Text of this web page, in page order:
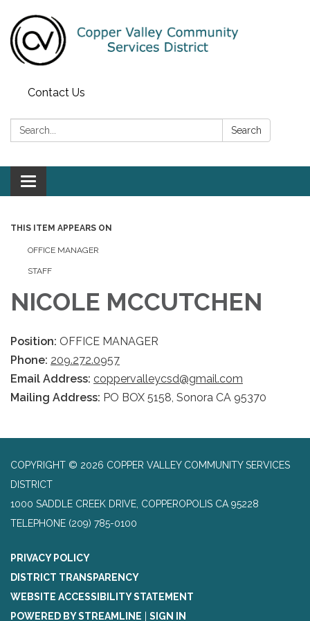
Contact Us
Search: Search
Toggle navigation
THIS ITEM APPEARS ON
OFFICE MANAGER
STAFF
NICOLE MCCUTCHEN
Position: OFFICE MANAGER
Phone: 209.272.0957
Email Address: coppervalleycsd@gmail.com
Mailing Address: PO BOX 5158, Sonora CA 95370
COPYRIGHT © 2026 COPPER VALLEY COMMUNITY SERVICES
DISTRICT
1000 SADDLE CREEK DRIVE, COPPEROPOLIS CA 95228
TELEPHONE (209) 785-0100
PRIVACY POLICY
DISTRICT TRANSPARENCY
WEBSITE ACCESSIBILITY STATEMENT
POWERED BY STREAMLINE | SIGN IN